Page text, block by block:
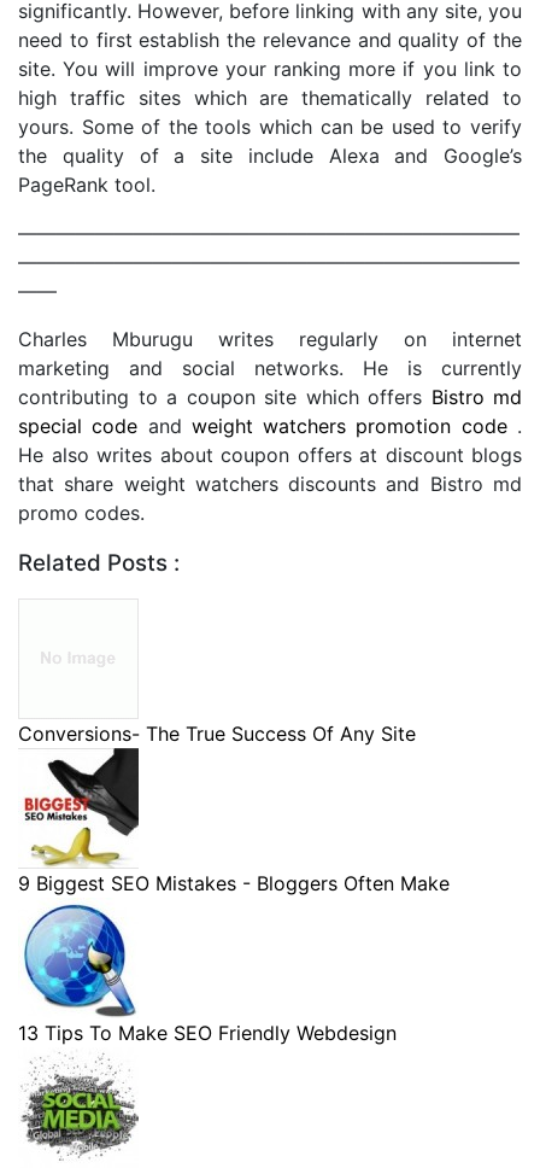
significantly. However, before linking with any site, you
need to first establish the relevance and quality of the
site. You will improve your ranking more if you link to
high traffic sites which are thematically related to
yours. Some of the tools which can be used to verify
the quality of a site include Alexa and Google’s
PageRank tool.
——————————————————————————
——————————————————————————
——
Charles Mburugu writes regularly on internet
marketing and social networks. He is currently
contributing to a coupon site which offers Bistro md
special code and weight watchers promotion code .
He also writes about coupon offers at discount blogs
that share weight watchers discounts and Bistro md
promo codes.
Related Posts :
Conversions- The True Success Of Any Site
9 Biggest SEO Mistakes - Bloggers Often Make
13 Tips To Make SEO Friendly Webdesign